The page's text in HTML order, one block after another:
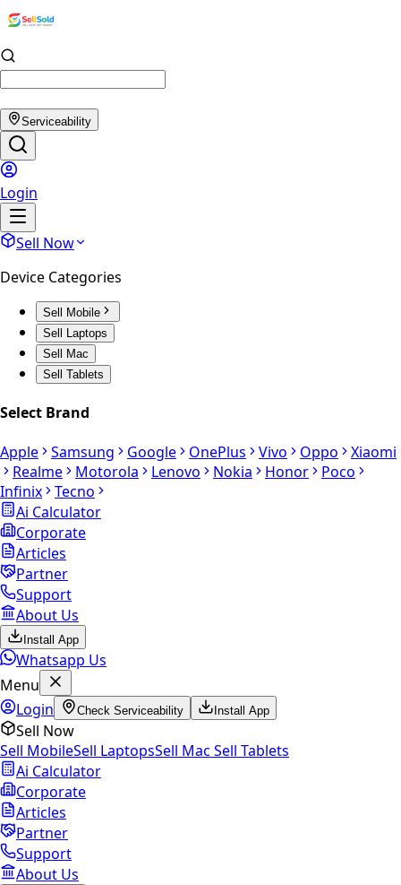
Serviceability
Login
Sell Now
Device Categories
Sell Mobile
Sell Laptops
Sell Mac
Sell Tablets
Select Brand
Apple
Samsung Google OnePlus Vivo Oppo
Xiaomi
Realme
Motorola Lenovo Nokia Honor
Poco
Infinix
Tecno
Ai Calculator
Corporate
Articles
Partner
Support
About Us
Install App
Whatsapp Us
Menu
Login
Check Serviceability Install App
Sell Now
Sell MobileSell LaptopsSell Mac Sell Tablets
Ai Calculator
Corporate
Articles
Partner
Support
About Us